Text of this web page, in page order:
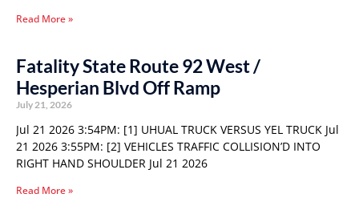
Read More »
Fatality State Route 92 West /
Hesperian Blvd Off Ramp
July 21, 2026
Jul 21 2026 3:54PM: [1] UHUAL TRUCK VERSUS YEL TRUCK Jul
21 2026 3:55PM: [2] VEHICLES TRAFFIC COLLISION’D INTO
RIGHT HAND SHOULDER Jul 21 2026
Read More »